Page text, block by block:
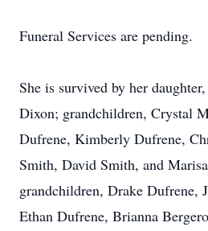
Funeral Services are pending.
She is survived by her
Dixon; grandchildren, Crystal
Dufrene, Kimberly Dufrene,
Smith, David Smith, and
grandchildren, Drake Dufrene,
Ethan Dufrene, Brianna